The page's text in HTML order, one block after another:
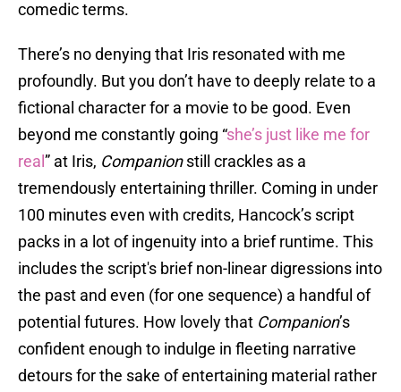
comedic terms.
There’s no denying that Iris resonated with me
profoundly. But you don’t have to deeply relate to a
fictional character for a movie to be good. Even
beyond me constantly going “she’s just like me for
real ” at Iris, Companionstill crackles as a
tremendously entertaining thriller. Coming in under
100 minutes even with credits, Hancock’s script
packs in a lot of ingenuity into a brief runtime. This
includes the script's brief non-linear digressions into
the past and even (for one sequence) a handful of
potential futures. How lovely that Companion’s
confident enough to indulge in fleeting narrative
detours for the sake of entertaining material rather